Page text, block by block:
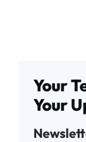
Your
Your